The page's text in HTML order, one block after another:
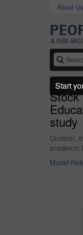
About Us
Stock
study
Outdoor,
academic
Model
Start